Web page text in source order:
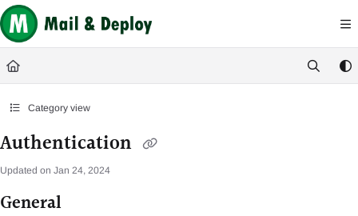
Documentation Index
Fetch the complete documentation index at: https://help.mail-and-
Use this file to discover all available pages before exploring further.
Category view
Authentication
Updated on Jan 24, 2024
General